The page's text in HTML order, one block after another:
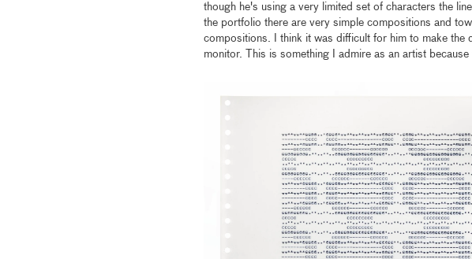
though he's using a very limited set of characters the
the portfolio there are very simple compositions and
compositions. I think it was difficult for him to make the
monitor. This is something I admire as an artist